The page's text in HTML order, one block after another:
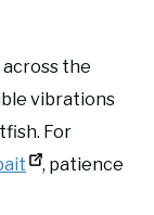
across the
vibrations
For
, patience